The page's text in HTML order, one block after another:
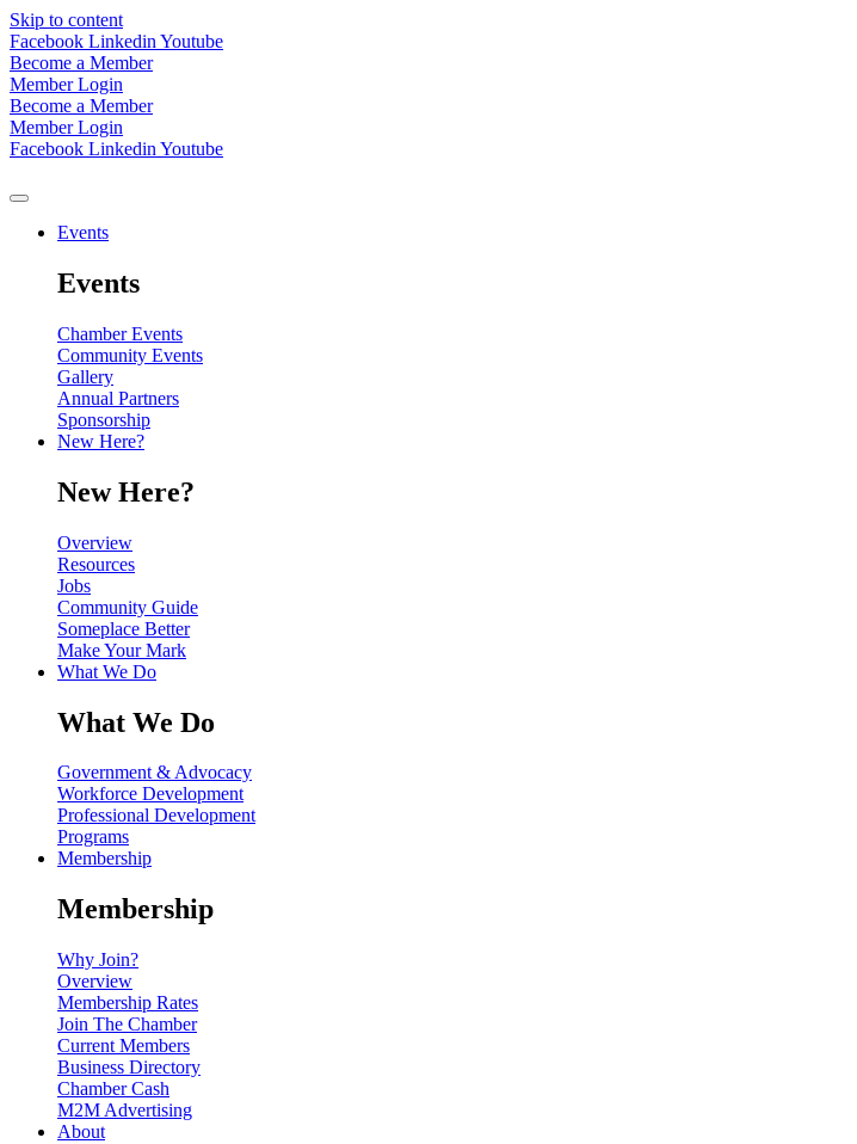
Skip to content
Facebook Linkedin Youtube
Become a Member
Member Login
Become a Member
Member Login
Facebook Linkedin Youtube
Events
Events
Chamber Events
Community Events
Gallery
Annual Partners
Sponsorship
New Here?
New Here?
Overview
Resources
Jobs
Community Guide
Someplace Better
Make Your Mark
What We Do
What We Do
Government & Advocacy
Workforce Development
Professional Development
Programs
Membership
Membership
Why Join?
Overview
Membership Rates
Join The Chamber
Current Members
Business Directory
Chamber Cash
M2M Advertising
About